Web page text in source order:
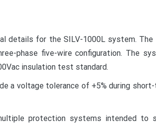
details for the SILV-1000L system.
phase five-wire configuration. The
insulation test standard.
a voltage tolerance of +5% during
protection systems intended to